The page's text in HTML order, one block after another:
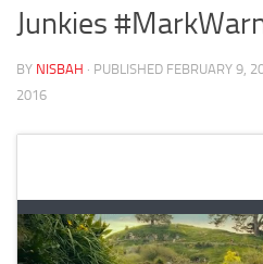
Junkies
BY NISBAH · PUBLISHED FEBRUARY 9,
2016